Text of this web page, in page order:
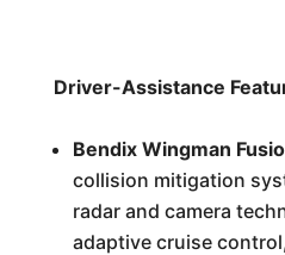
Driver-Assistance
Bendix Wingman
collision mitigation
radar and camera
adaptive cruise